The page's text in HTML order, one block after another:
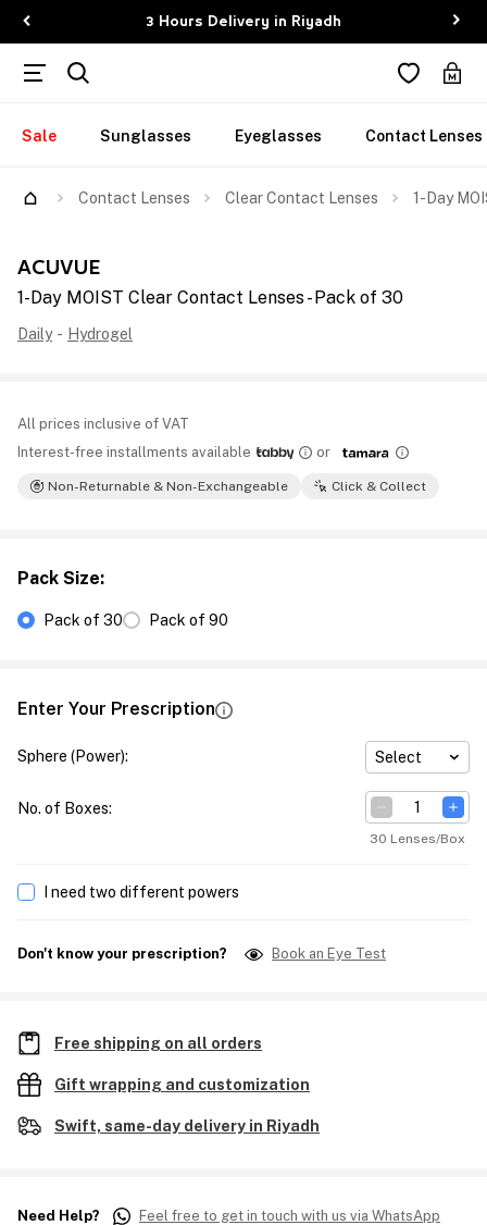
3 Hours Delivery in Riyadh
Sale Sunglasses Eyeglasses Contact Lenses
Contact Lenses Clear Contact Lenses 1-Day
ACUVUE
1-Day MOIST Clear Contact Lenses - Pack of 30
Daily - Hydrogel
All prices inclusive of VAT
Interest-free installments available
or
Non-Returnable & Non-Exchangeable Click & Collect
Pack Size:
Pack of 30 Pack of 90
Enter Your Prescription
Sphere (Power): Select
No. of Boxes:
30 Lenses/Box
I need two different powers
Don't know your prescription? Book an Eye Test
Free shipping on all orders
Gift wrapping and customization
Swift, same-day delivery in Riyadh
Need Help? Feel free to get in touch with us via WhatsApp